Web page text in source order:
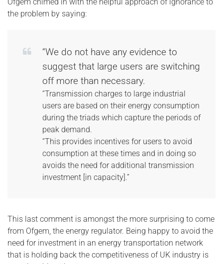
the problem by saying:
“We do not have any evidence to
suggest that large users are switching
off more than necessary.
“Transmission charges to large industrial
users are based on their energy consumption
during the triads which capture the periods of
peak demand.
“This provides incentives for users to avoid
consumption at these times and in doing so
avoids the need for additional transmission
investment [in capacity].”
This last comment is amongst the more surprising to come
from Ofgem, the energy regulator. Being happy to avoid the
need for investment in an energy transportation network
that is holding back the competitiveness of UK industry is